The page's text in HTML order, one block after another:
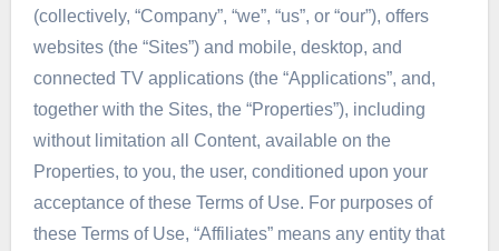
(collectively, “Company”, “we”, “us”, or “our”), offers
websites (the “Sites”) and mobile, desktop, and
connected TV applications (the “Applications”, and,
together with the Sites, the “Properties”), including
without limitation all Content, available on the
Properties, to you, the user, conditioned upon your
acceptance of these Terms of Use. For purposes of
these Terms of Use, “Affiliates” means any entity that